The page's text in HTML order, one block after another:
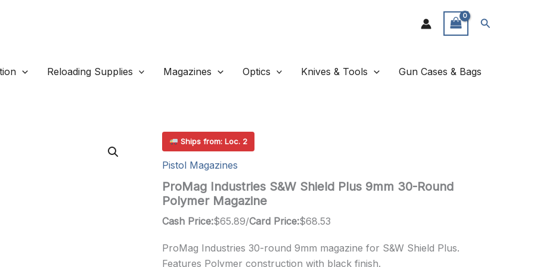
Search
Reloading Supplies Magazines Optics Knives & Tools Gun Cases & Bags
Ships from: Loc. 2
Pistol Magazines
ProMag Industries S&W Shield Plus 9mm 30-Round
Polymer Magazine
Cash Price:$65.89/Card Price:$68.53
ProMag Industries 30-round 9mm magazine for S&W Shield Plus.
Features Polymer construction with black finish.